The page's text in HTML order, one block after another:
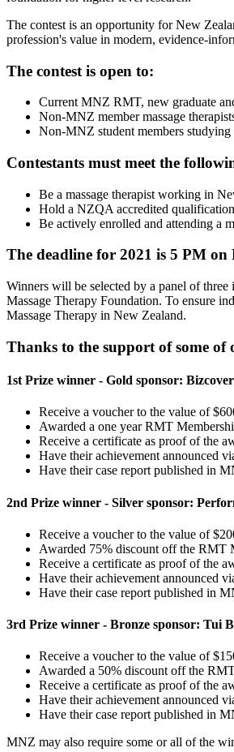
The contest is an opportunity for New
profession's value in modern, evidence-
The contest is open to:
Current MNZ RMT, new graduate
Non-MNZ member massage
Non-MNZ student members
Contestants must meet the
Be a massage therapist working in
Hold a NZQA accredited
Be actively enrolled and attending a
The deadline for 2021 is 5 PM
Winners will be selected by a panel of
Massage Therapy Foundation. To ensure
Massage Therapy in New Zealand.
Thanks to the support of some of
1st Prize winner - Gold sponsor: Bizcover
Receive a voucher to the value of
Awarded a one year RMT
Receive a certificate as proof of the
Have their achievement announced
Have their case report published in
2nd Prize winner - Silver sponsor:
Receive a voucher to the value of
Awarded 75% discount off the RMT
Receive a certificate as proof of the
Have their achievement announced
Have their case report published in
3rd Prize winner - Bronze sponsor: Tui
Receive a voucher to the value of
Awarded a 50% discount off the
Receive a certificate as proof of the
Have their achievement announced
Have their case report published in
MNZ may also require some or all of the